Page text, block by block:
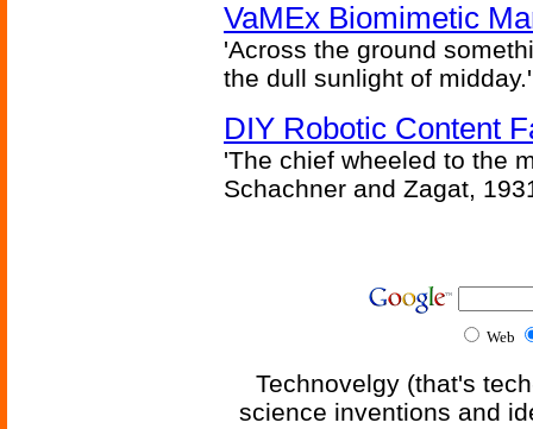
VaMEx Biomimetic
'Across the ground
the dull sunlight of
DIY Robotic Content
'The chief wheeled to the
Schachner and Zagat,
Web
Technovelgy (that's
science inventions and